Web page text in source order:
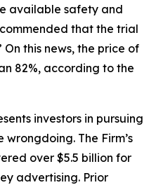
available safety and
that the trial
this news, the price of
82%, according to the
investors in pursuing
The Firm’s
over $5.5 billion for
advertising. Prior